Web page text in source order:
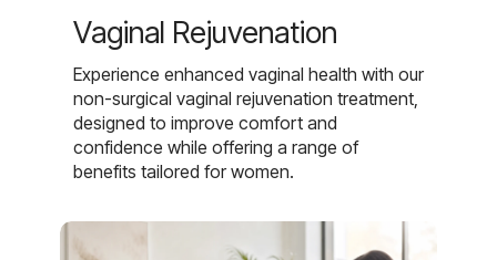
Vaginal Rejuvenation
Experience enhanced vaginal health with our
non-surgical vaginal rejuvenation treatment,
designed to improve comfort and
confidence while offering a range of
benefits tailored for women.